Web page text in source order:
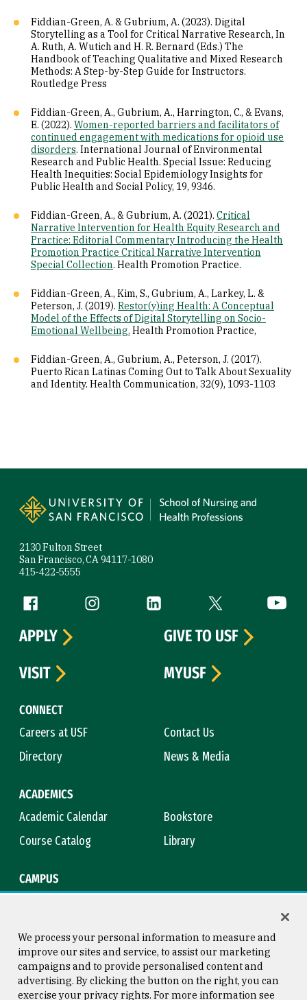
Fiddian-Green, A. & Gubrium, A. (2023). Digital
Storytelling as a Tool for Critical Narrative Research, In
A. Ruth, A. Wutich and H. R. Bernard (Eds.) The
Handbook of Teaching Qualitative and Mixed Research
Methods: A Step-by-Step Guide for Instructors.
Routledge Press
Fiddian-Green, A., Gubrium, A., Harrington, C., & Evans,
E. (2022). Women-reported barriers and facilitators of
continued engagement with medications for opioid use
disorders. International Journal of Environmental
Research and Public Health. Special Issue: Reducing
Health Inequities: Social Epidemiology Insights for
Public Health and Social Policy, 19, 9346.
Fiddian-Green, A., & Gubrium, A. (2021). Critical
Narrative Intervention for Health Equity Research and
Practice: Editorial Commentary Introducing the Health
Promotion Practice Critical Narrative Intervention
Special Collection. Health Promotion Practice.
Fiddian-Green, A., Kim, S., Gubrium, A., Larkey, L. &
Peterson, J. (2019). Restor(y)ing Health: A Conceptual
Model of the Effects of Digital Storytelling on Socio-
Emotional Wellbeing. Health Promotion Practice,
Fiddian-Green, A., Gubrium, A., Peterson, J. (2017).
Puerto Rican Latinas Coming Out to Talk About Sexuality
and Identity. Health Communication, 32(9), 1093-1103
2130 Fulton Street
San Francisco, CA 94117-1080
415-422-5555
Follow us
Facebook (link is external)
Instagram (link is external)
LinkedIn (link is external)
Twitter (link is
CONNECT
Careers at USF
Contact Us
Directory
News & Media
ACADEMICS
Academic Calendar
Bookstore
Course Catalog
Library
CAMPUS
APPLY
GIVE TO USF
VISIT
MYUSF
Consumer Information Copyright © 2026 University of
We process your personal information to measure and
improve our sites and service, to assist our marketing
campaigns and to provide personalised content and
advertising. By clicking the button on the right, you can
exercise your privacy rights. For more information see